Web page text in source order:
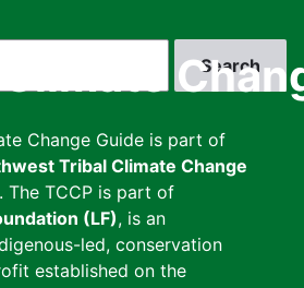
Change Guide is part of
Tribal Climate Change
The TCCP is part of
(LF), is an
led, conservation
established on the